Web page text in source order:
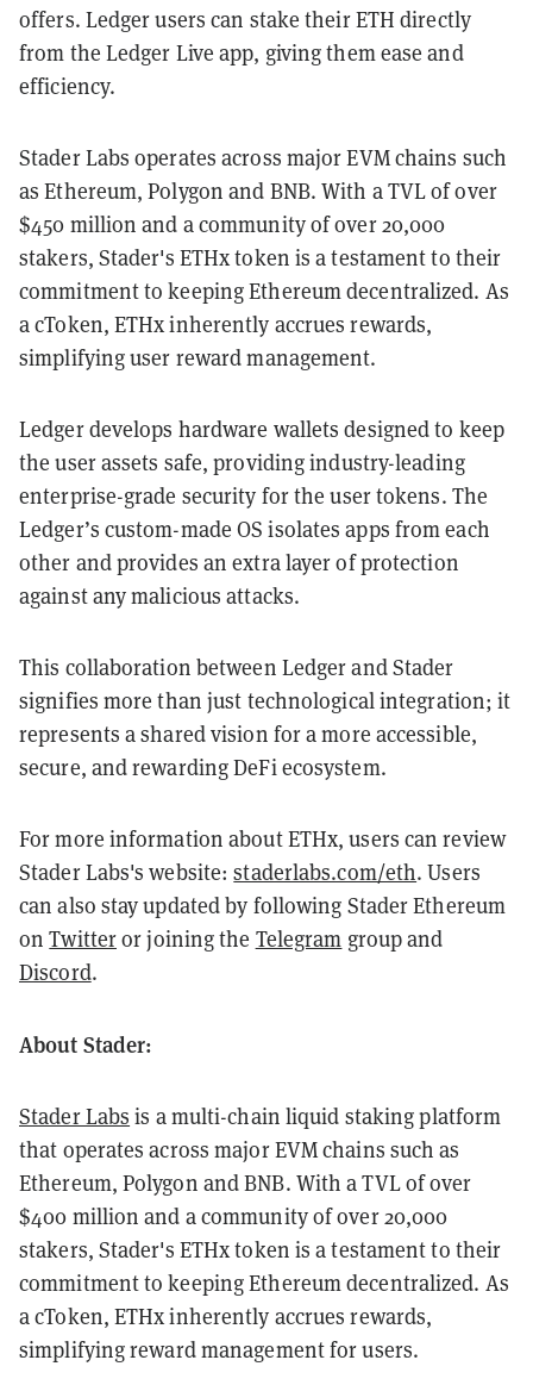
offers. Ledger users can stake their ETH directly
from the Ledger Live app, giving them ease and
efficiency.
Stader Labs operates across major EVM chains such
as Ethereum, Polygon and BNB. With a TVL of over
$450 million and a community of over 20,000
stakers, Stader's ETHx token is a testament to their
commitment to keeping Ethereum decentralized. As
a cToken, ETHx inherently accrues rewards,
simplifying user reward management.
Ledger develops hardware wallets designed to keep
the user assets safe, providing industry-leading
enterprise-grade security for the user tokens. The
Ledger’s custom-made OS isolates apps from each
other and provides an extra layer of protection
against any malicious attacks.
This collaboration between Ledger and Stader
signifies more than just technological integration; it
represents a shared vision for a more accessible,
secure, and rewarding DeFi ecosystem.
For more information about ETHx, users can review
Stader Labs's website:staderlabs.com/eth. Users
can also stay updated by following Stader Ethereum
onTwitteror joining the Telegram group and
Discord.
About Stader:
Stader Labs is a multi-chain liquid staking platform
that operates across major EVM chains such as
Ethereum, Polygon and BNB. With a TVL of over
$400 million and a community of over 20,000
stakers, Stader's ETHx token is a testament to their
commitment to keeping Ethereum decentralized. As
a cToken, ETHx inherently accrues rewards,
simplifying reward management for users.